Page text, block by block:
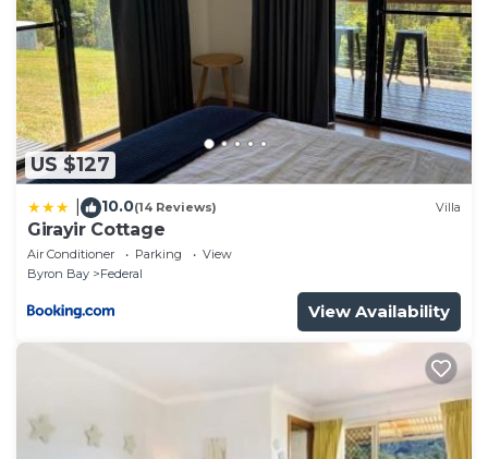
Check to see if this Cottage has the amenities you
need and a location that makes this a great choice
to stay in Byron Bay. Enjoy your stay in Byron Bay at
this Cottage.
US $127
10.0(14 Reviews) Villa
Girayir Cottage
Air Conditioner Parking
View
Byron Bay
Federal
View Availability